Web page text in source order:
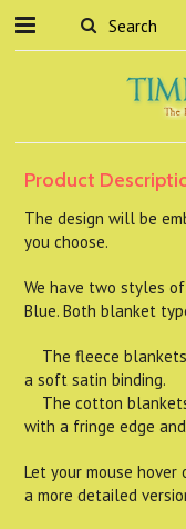
Product
The design will be
you choose.
We have two styles
Blue. Both blanket
The fleece
a soft satin binding.
The cotton blankets
with a fringe edge
Let your mouse
a more detailed